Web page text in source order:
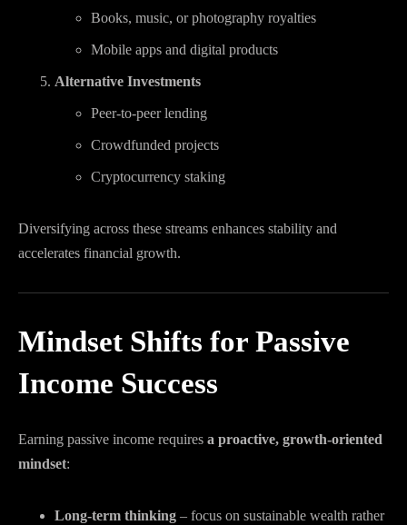
Books, music, or photography royalties
Mobile apps and digital products
Alternative Investments
Peer-to-peer lending
Crowdfunded projects
Cryptocurrency staking
Diversifying across these streams enhances stability and
accelerates financial growth.
Mindset Shifts for Passive
Income Success
Earning passive income requires a proactive, growth-oriented
mindset:
Long-term thinking – focus on sustainable wealth rather